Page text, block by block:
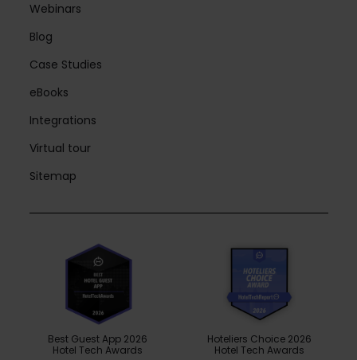
Webinars
Blog
Case Studies
eBooks
Integrations
Virtual tour
Sitemap
Best Guest App 2026
Hotel Tech Awards
Hoteliers Choice 2026
Hotel Tech Awards